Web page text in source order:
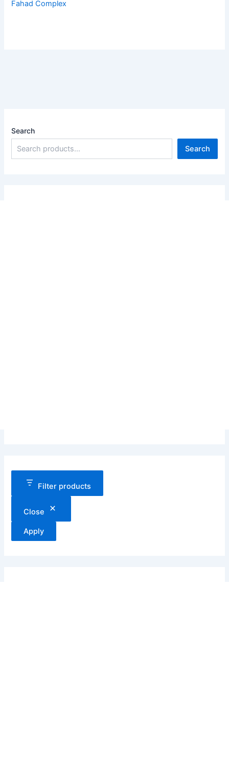
Fahad Complex
Search
Search
Filter products
Close
Apply